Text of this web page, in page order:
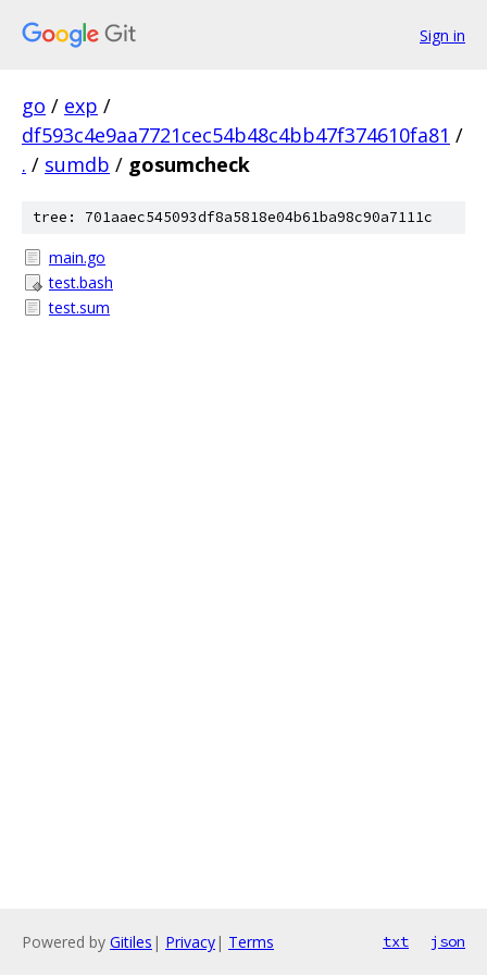
Sign in
go / exp /
df593c4e9aa7721cec54b48c4bb47f374610fa81 /
. / sumdb / gosumcheck
tree: 701aaec545093df8a5818e04b61ba98c90a7111c
main.go
test.bash
test.sum
Powered by Gitiles | Privacy| Terms txt json